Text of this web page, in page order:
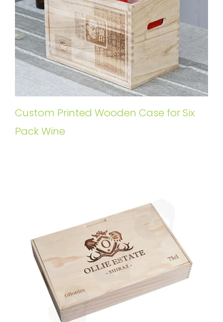
Custom Printed Wooden Case for Six
Pack Wine